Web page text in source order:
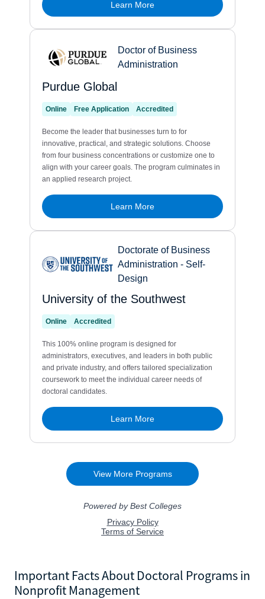
Important Facts About Doctoral Programs in
Nonprofit Management